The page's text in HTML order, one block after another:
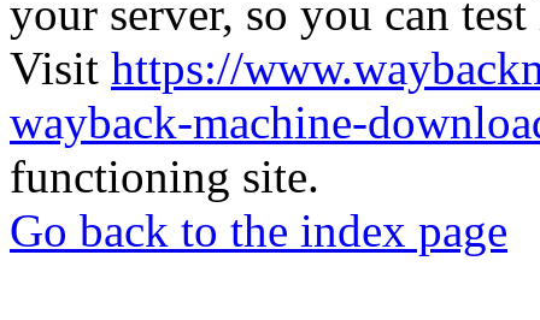
your server, so you can
Visit https://
wayback-machine-
functioning site.
Go back to the index page